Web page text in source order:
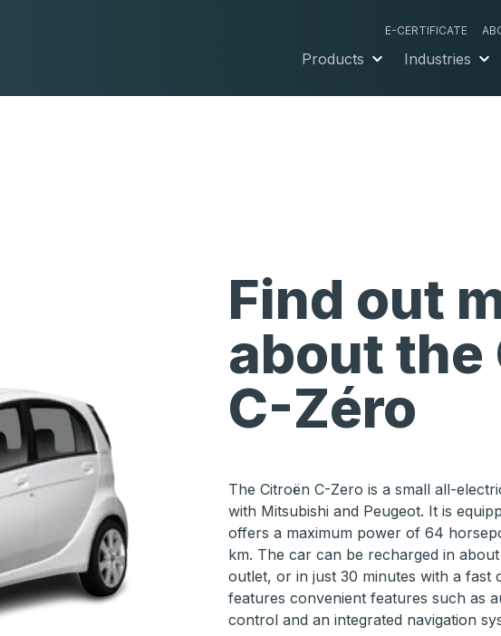
E-CERTIFICATE
Products Industries
Find out
about the
C-Zéro
The Citroën C-Zero is a small all-
with Mitsubishi and Peugeot. It is
offers a maximum power of 64
km. The car can be recharged in
outlet, or in just 30 minutes with a fast
features convenient features such as
control and an integrated navigation